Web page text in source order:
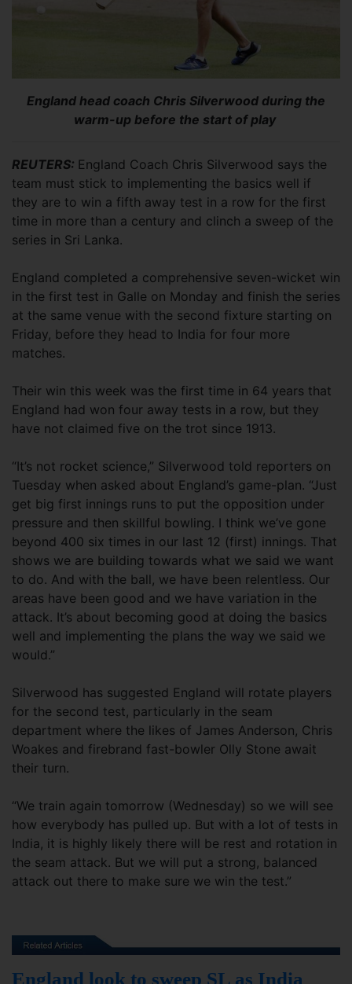
England head coach Chris Silverwood during the
warm-up before the start of play
REUTERS: England Coach Chris Silverwood says the
team must stick to implementing the basics well if
they are to win a fifth away test in a row for the first
time in more than a century and clinch a sweep of the
series in Sri Lanka.
England completed a comprehensive seven-wicket win
in the first test in Galle on Monday and finish the series
at the same venue with the second fixture starting on
Friday, before they head to India for four more
matches.
Their win this week was the first time in 64 years that
England had won four away tests in a row, but they
have not claimed five on the trot since 1913.
“It’s not rocket science,” Silverwood told reporters on
Tuesday when asked about England’s game-plan. “Just
get big first innings runs to put the opposition under
pressure and then skillful bowling. I think we’ve gone
beyond 400 six times in our last 12 (first) innings. That
shows we are building towards what we said we want
to do. And with the ball, we have been relentless. Our
areas have been good and we have variation in the
attack. It’s about becoming good at doing the basics
well and implementing the plans the way we said we
would.”
Silverwood has suggested England will rotate players
for the second test, particularly in the seam
department where the likes of James Anderson, Chris
Woakes and firebrand fast-bowler Olly Stone await
their turn.
“We train again tomorrow (Wednesday) so we will see
how everybody has pulled up. But with a lot of tests in
India, it is highly likely there will be rest and rotation in
the seam attack. But we will put a strong, balanced
attack out there to make sure we win the test.”
England look to sweep SL as India